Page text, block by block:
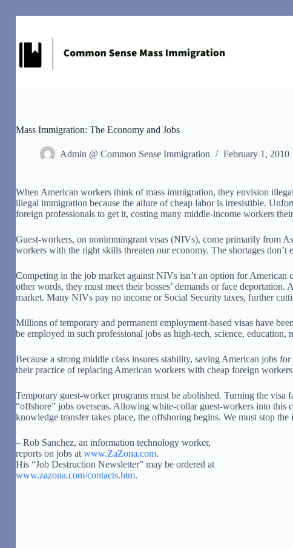
content
Mass Immigration: The Economy and Jobs
Admin @ Common Sense Immigration February 1, 2010
When American workers think of mass immigration, they envision
illegal immigration because the allure of cheap labor is irresistible.
foreign professionals to get it, costing many middle-income workers
Guest-workers, on nonimmingrant visas (NIVs), come primarily from
workers with the right skills threaten our economy. The shortages
Competing in the job market against NIVs isn’t an option for American
other words, they must meet their bosses’ demands or face
market. Many NIVs pay no income or Social Security taxes, further
Millions of temporary and permanent employment-based visas have
be employed in such professional jobs as high-tech, science,
Because a strong middle class insures stability, saving American jobs
their practice of replacing American workers with cheap foreign
Temporary guest-worker programs must be abolished. Turning the
“offshore” jobs overseas. Allowing white-collar guest-workers into this
knowledge transfer takes place, the offshoring begins. We must stop
– Rob Sanchez, an information technology worker,
reports on jobs at www.ZaZona.com.
His “Job Destruction Newsletter” may be ordered at
www.zazona.com/contacts.htm.